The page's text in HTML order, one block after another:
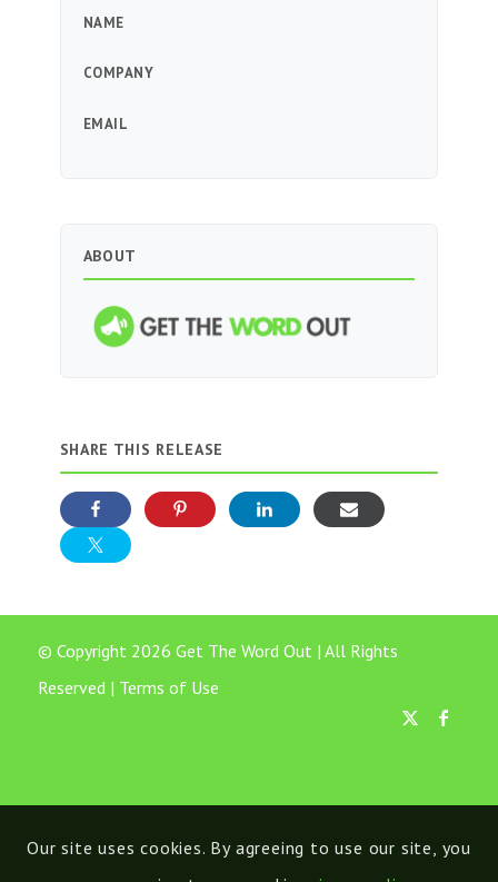
NAME
COMPANY
EMAIL
ABOUT
SHARE THIS RELEASE
© Copyright 2026 Get The Word Out | All Rights
Reserved | Terms of Use
Our site uses cookies. By agreeing to use our site, you